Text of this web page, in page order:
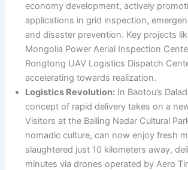
economy development, actively
applications in grid inspection,
and disaster prevention. Key projects
Mongolia Power Aerial Inspection
Rongtong UAV Logistics Dispatch
accelerating towards realization.
Logistics Revolution: In Baotou’s
concept of rapid delivery takes on a
Visitors at the Bailing Nadar Cultural
nomadic culture, can now enjoy fresh
slaughtered just 10 kilometers away,
minutes via drones operated by Aero